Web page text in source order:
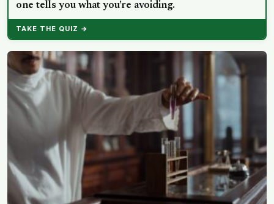
one tells you what you’re avoiding.
TAKE THE QUIZ →